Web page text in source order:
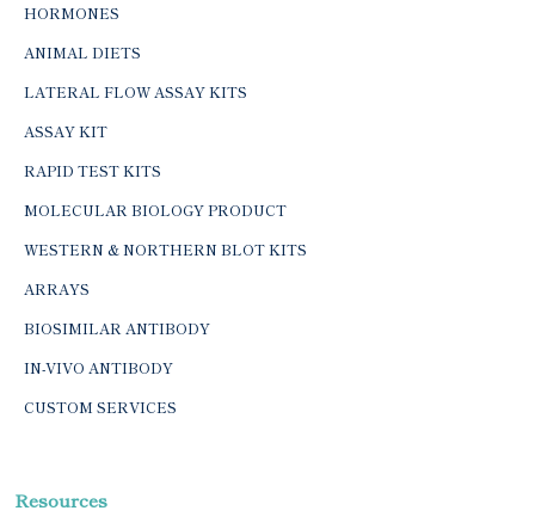
HORMONES
ANIMAL DIETS
LATERAL FLOW ASSAY KITS
ASSAY KIT
RAPID TEST KITS
MOLECULAR BIOLOGY PRODUCT
WESTERN & NORTHERN BLOT KITS
ARRAYS
BIOSIMILAR ANTIBODY
IN-VIVO ANTIBODY
CUSTOM SERVICES
Resources